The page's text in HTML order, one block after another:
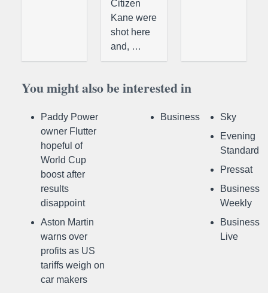
Citizen
Kane were
shot here
and, …
You might also be interested in
Paddy Power
owner Flutter
hopeful of
World Cup
boost after
results
disappoint
Aston Martin
warns over
profits as US
tariffs weigh on
car makers
Business
Sky
Evening
Standard
Pressat
Business
Weekly
Business
Live